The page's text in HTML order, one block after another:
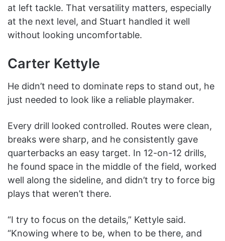
at left tackle. That versatility matters, especially
at the next level, and Stuart handled it well
without looking uncomfortable.
Carter Kettyle
He didn’t need to dominate reps to stand out, he
just needed to look like a reliable playmaker.
Every drill looked controlled. Routes were clean,
breaks were sharp, and he consistently gave
quarterbacks an easy target. In 12-on-12 drills,
he found space in the middle of the field, worked
well along the sideline, and didn’t try to force big
plays that weren’t there.
“I try to focus on the details,” Kettyle said.
“Knowing where to be, when to be there, and